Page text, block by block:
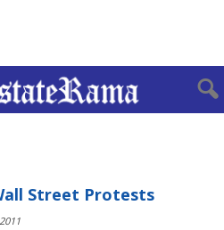
Street Protests